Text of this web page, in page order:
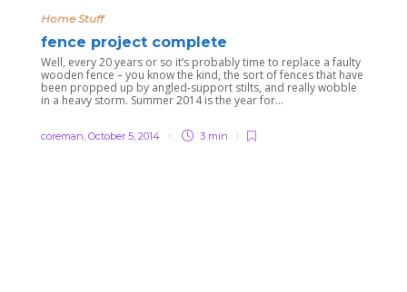
Home Stuff
fence project complete
Well, every 20 years or so it’s probably time to replace a faulty
wooden fence – you know the kind, the sort of fences that have
been propped up by angled-support stilts, and really wobble
in a heavy storm. Summer 2014 is the year for...
coreman October 5, 2014 3 min